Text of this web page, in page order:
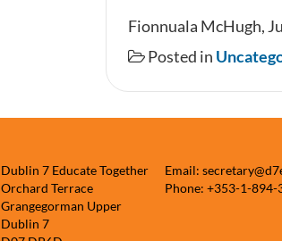
End
of
Fionnuala McHugh,
Posted in
Dublin 7 Educate Together
Orchard Terrace
Grangegorman Upper
Dublin 7
Email:
Phone: +353-1-894-